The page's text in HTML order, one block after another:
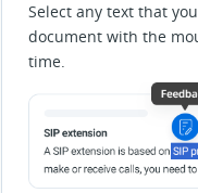
Select any text that
document with the
time.